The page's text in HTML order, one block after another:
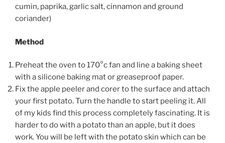
cumin, paprika, garlic salt, cinnamon and ground
coriander)
Method
Preheat the oven to 170°c fan and line a baking sheet
with a silicone baking mat or greaseproof paper.
Fix the apple peeler and corer to the surface and attach
your first potato. Turn the handle to start peeling it. All
of my kids find this process completely fascinating. It is
harder to do with a potato than an apple, but it does
work. You will be left with the potato skin which can be